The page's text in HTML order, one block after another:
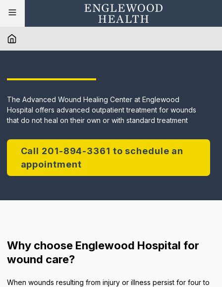
The Advanced Wound Healing Center at Englewood
Hospital offers advanced outpatient treatment for wounds
that do not heal on their own or with standard treatment
Call 201-894-3361 to schedule an
appointment
Why choose Englewood Hospital for
wound care?
When wounds resulting from injury or illness persist for four to